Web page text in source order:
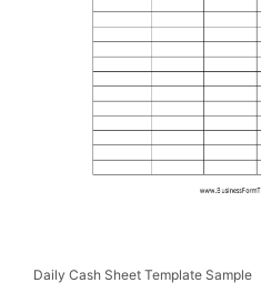
Daily Cash Sheet Template Sample